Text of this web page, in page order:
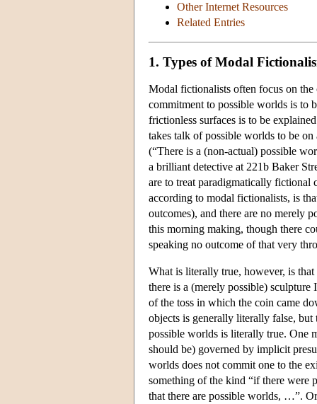
Other Internet Resources
Related Entries
1. Types of Modal
Modal fictionalists often focus on
commitment to possible worlds is to
frictionless surfaces is to be
takes talk of possible worlds to be
(“There is a (non-actual) possible
a brilliant detective at 221b Baker
are to treat paradigmatically fictional
according to modal fictionalists, is
outcomes), and there are no merely
this morning making, though there
speaking no outcome of that very
What is literally true, however, is that
there is a (merely possible)
of the toss in which the coin came
objects is generally literally false,
possible worlds is literally true. One
should be) governed by implicit
worlds does not commit one to the
something of the kind “if there were
that there are possible worlds, …”.